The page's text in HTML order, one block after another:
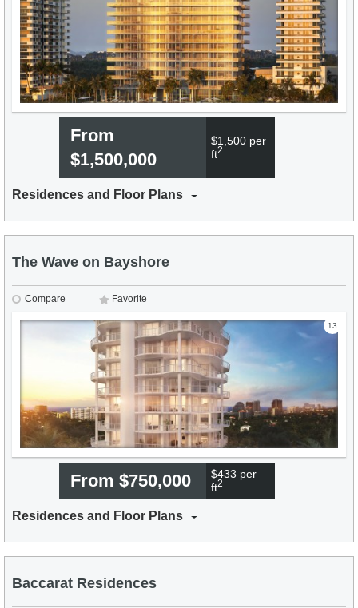
From
$1,500,000
$1,500 per
ft2
Residences and Floor Plans
The Wave on Bayshore
Compare Favorite
13
From $750,000
$433 per
ft2
Residences and Floor Plans
Baccarat Residences